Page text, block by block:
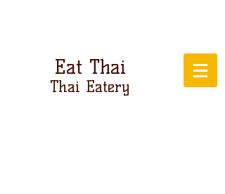
Eat Thai
Thai Eatery